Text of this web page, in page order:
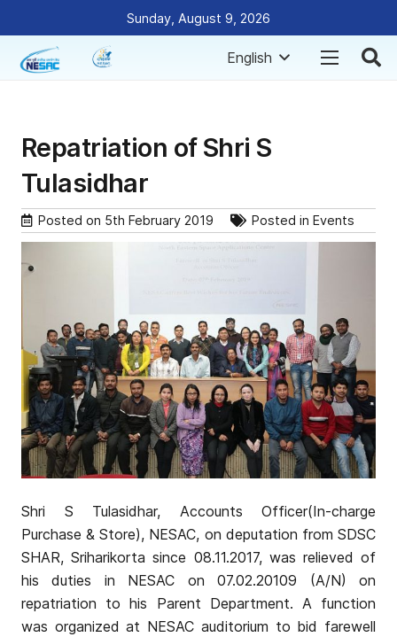
Sunday, August 9, 2026
English
Repatriation of Shri S
Tulasidhar
Posted on 5th February 2019 Posted in Events
Shri S Tulasidhar, Accounts Officer(In-charge
Purchase & Store), NESAC, on deputation from SDSC
SHAR, Sriharikorta since 08.11.2017, was relieved of
his duties in NESAC on 07.02.20109 (A/N) on
repatriation to his Parent Department. A function
was organized at NESAC auditorium to bid farewell